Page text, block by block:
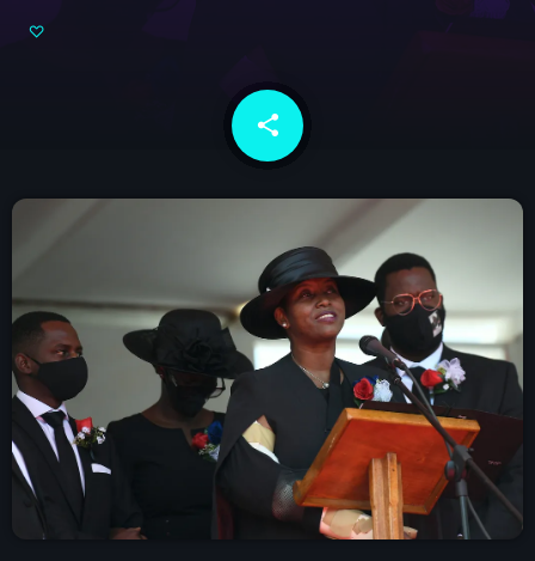
Actualités
Blog Grid Sidebar
Contact
Archives
share
email